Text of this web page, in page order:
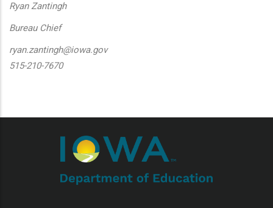
Ryan Zantingh
Bureau Chief
ryan.zantingh@iowa.gov
515-210-7670